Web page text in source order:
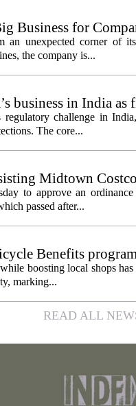
Business for
unexpected corner of
the company is...
business in India
challenge in
The core...
Midtown
to approve an
passed after...
Benefits program
boosting local shops
marking...
READ ALL